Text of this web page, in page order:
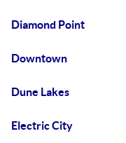
Diamond Point
Downtown
Dune Lakes
Electric City